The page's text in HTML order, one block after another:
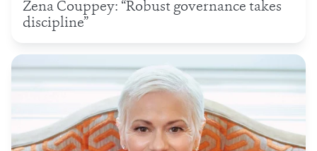
Zena Couppey: “Robust governance takes
discipline”